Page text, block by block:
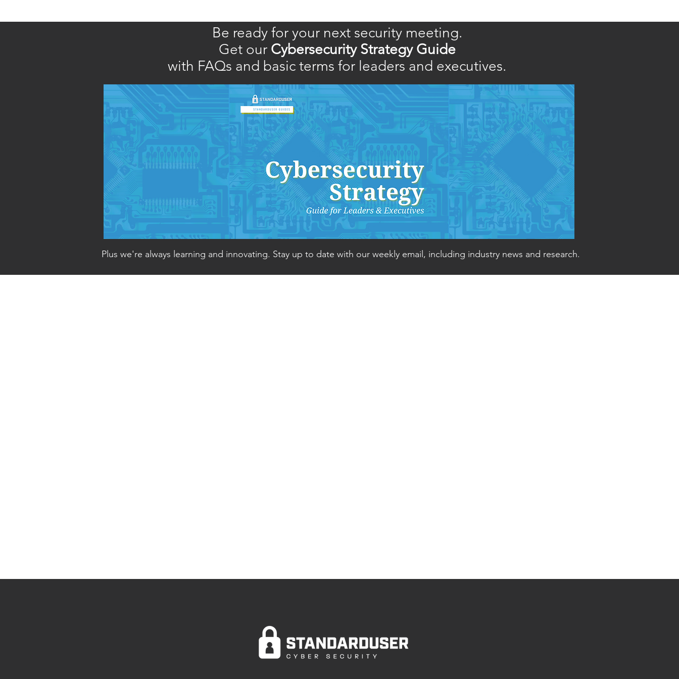
Be ready for your next security meeting.
Get our Cybersecurity Strategy Guide
with FAQs and basic terms for leaders and executives.
Plus we're always learning and innovating. Stay up to date with our weekly email, including industry news and research.